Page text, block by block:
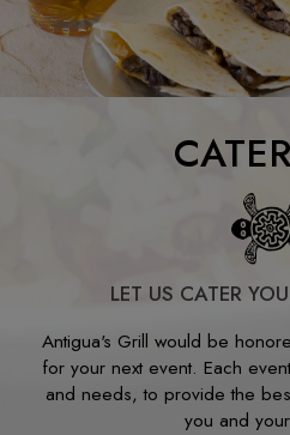
LET US CATER
Antigua's Grill would be
for your next event. Each
and needs, to provide the
you and